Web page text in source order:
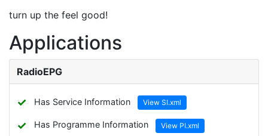
turn up the feel good!
Applications
RadioEPG
✓ Has Service Information View SI.xml
✓ Has Programme Information View PI.xml